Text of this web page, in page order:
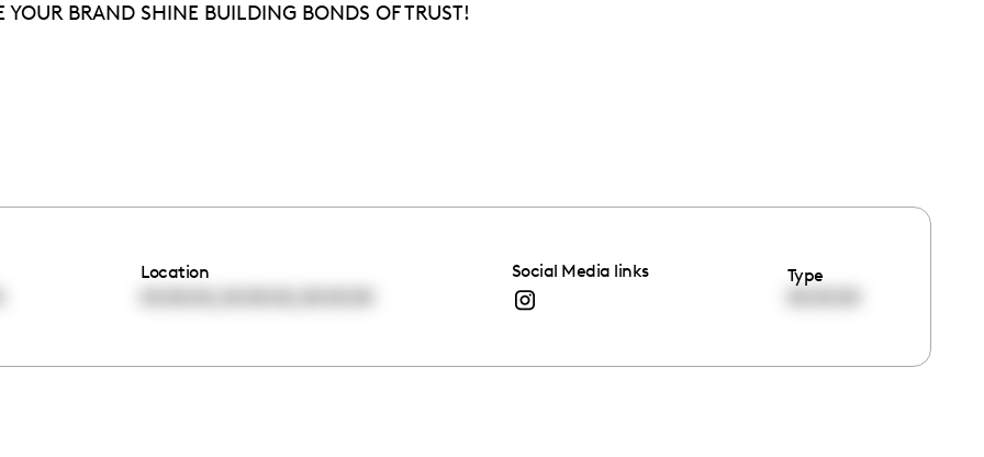
BRAND SHINE BUILDING BONDS OF TRUST!
Location
Social Media links
Type